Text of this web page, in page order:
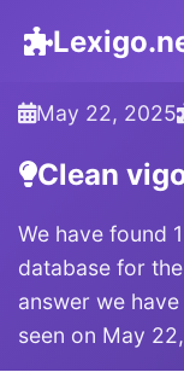
May 22, 2025
Clean
We have found
database for the
answer we
seen on May